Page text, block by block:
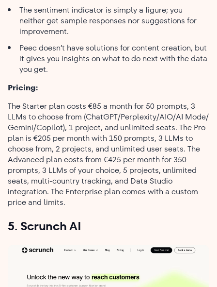
The sentiment indicator is simply a figure; you
neither get sample responses nor suggestions for
improvement.
Peec doesn’t have solutions for content creation, but
it gives you insights on what to do next with the data
you get.
Pricing:
The Starter plan costs €85 a month for 50 prompts, 3
LLMs to choose from (ChatGPT/Perplexity/AIO/AI Mode/
Gemini/Copilot), 1 project, and unlimited seats. The Pro
plan is €205 per month with 150 prompts, 3 LLMs to
choose from, 2 projects, and unlimited user seats. The
Advanced plan costs from €425 per month for 350
prompts, 3 LLMs of your choice, 5 projects, unlimited
seats, multi-country tracking, and Data Studio
integration. The Enterprise plan comes with a custom
price and limits.
5. Scrunch AI